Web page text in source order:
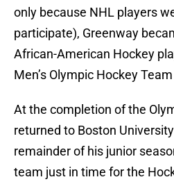
only because NHL players
participate), Greenway
African-American Hockey
Men’s Olympic Hockey
At the completion of the
returned to Boston
remainder of his junior
team just in time for the